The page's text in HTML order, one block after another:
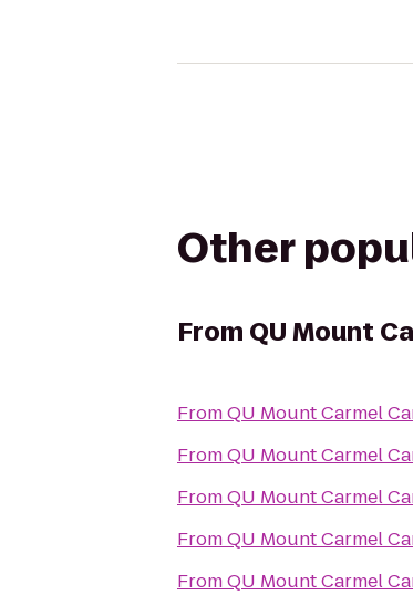
Other
From QU Mount
FromQU Mount Carmel
FromQU Mount Carmel
FromQU Mount Carmel
FromQU Mount Carmel
FromQU Mount Carmel